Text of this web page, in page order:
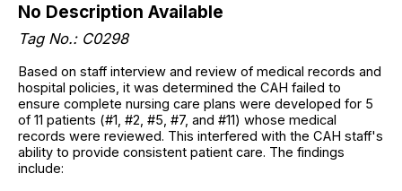
No Description Available
Tag No.: C0298
Based on staff interview and review of medical records and
hospital policies, it was determined the CAH failed to
ensure complete nursing care plans were developed for 5
of 11 patients (#1, #2, #5, #7, and #11) whose medical
records were reviewed. This interfered with the CAH staff's
ability to provide consistent patient care. The findings
include: